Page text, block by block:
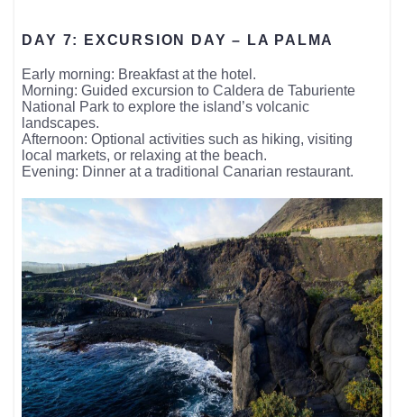
DAY 7: EXCURSION DAY – LA PALMA
Early morning: Breakfast at the hotel.
Morning: Guided excursion to Caldera de Taburiente
National Park to explore the island’s volcanic
landscapes.
Afternoon: Optional activities such as hiking, visiting
local markets, or relaxing at the beach.
Evening: Dinner at a traditional Canarian restaurant.